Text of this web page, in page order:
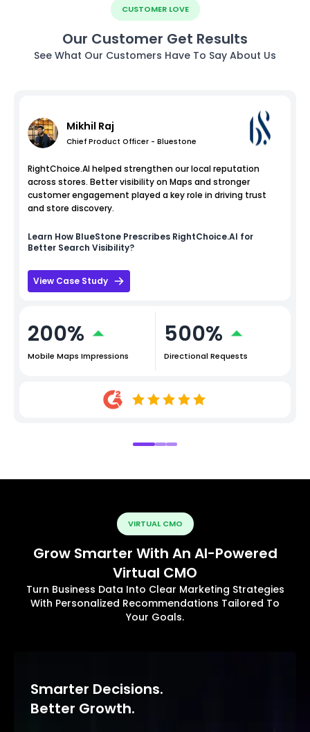
CUSTOMER LOVE
Our Customer Get Results
See What Our Customers Have To Say About Us
Mikhil Raj
Chief Product Officer - Bluestone
RightChoice.AI helped strengthen our local reputation
across stores. Better visibility on Maps and stronger
customer engagement played a key role in driving trust
and store discovery.
Learn How BlueStone Prescribes RightChoice.AI for
Better Search Visibility?
View Case Study
200%
Mobile Maps Impressions
500%
Directional Requests
VIRTUAL CMO
Grow Smarter With An AI-Powered
Virtual CMO
Turn Business Data Into Clear Marketing Strategies
With Personalized Recommendations Tailored To
Your Goals.
Smarter Decisions.
Better Growth.